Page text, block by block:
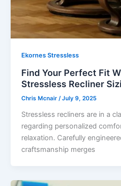
Ekornes Stressless
Find Your Perfect Fit
Stressless Recliner
Chris Mcnair/July 9, 2025
Stressless recliners are in a
regarding personalized
relaxation. Carefully
craftsmanship merges